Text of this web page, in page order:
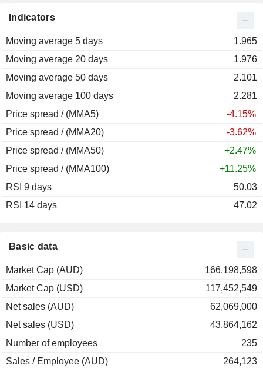
Basic data
Market Cap (AUD)
166,198,598
Market Cap (USD)
117,452,549
Net sales (AUD)
62,069,000
Net sales (USD)
43,864,162
Number of employees
235
Sales / Employee (AUD)
264,123
Indicators
Moving average 5 days
1.965
Moving average 20 days
1.976
Moving average 50 days
2.101
Moving average 100 days
2.281
Price spread / (MMA5)
-4.15%
Price spread / (MMA20)
-3.62%
Price spread / (MMA50)
+2.47%
Price spread / (MMA100)
+11.25%
RSI 9 days
50.03
RSI 14 days
47.02